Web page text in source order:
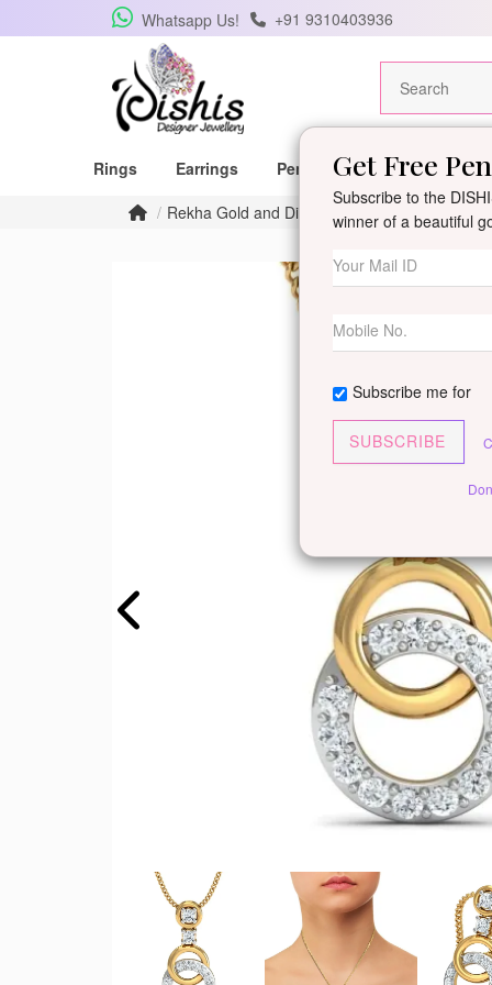
Whatsapp Us! +91 9310403936
Rings Earrings Pendants
Mangalsutras
Rekha Gold and Diamond Pendant
Get Free
Subscribe to the
winner of a beautiful
Subscribe me for
SUBSCRIBE